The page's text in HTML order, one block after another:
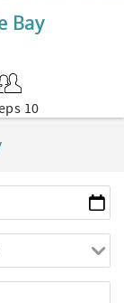
Bay
10